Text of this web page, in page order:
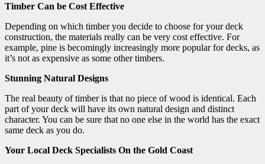
Timber Can be Cost Effective
Depending on which timber you decide to choose for your deck
construction, the materials really can be very cost effective. For
example, pine is becomingly increasingly more popular for decks, as
it’s not as expensive as some other timbers.
Stunning Natural Designs
The real beauty of timber is that no piece of wood is identical. Each
part of your deck will have its own natural design and distinct
character. You can be sure that no one else in the world has the exact
same deck as you do.
Your Local Deck Specialists On the Gold Coast